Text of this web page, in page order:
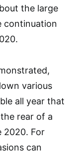
the large
continuation
various
all year that
rear of a
2020. For
can